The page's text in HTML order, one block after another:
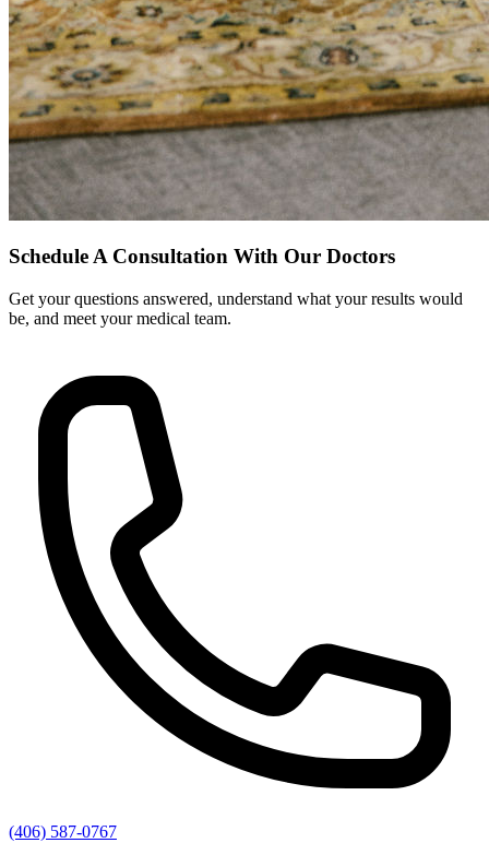
Schedule A Consultation With Our Doctors
Get your questions answered, understand what your results would
be, and meet your medical team.
(406) 587-0767